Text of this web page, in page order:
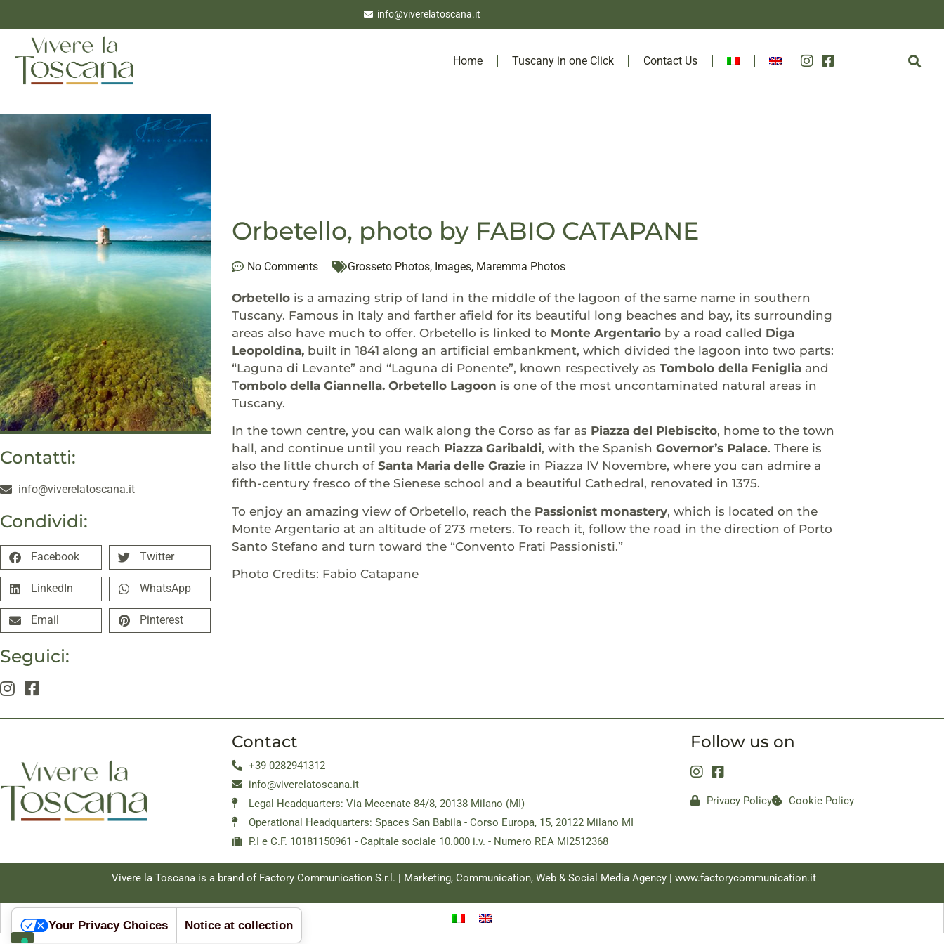
info@viverelatoscana.it
Home Tuscany in one Click Contact Us
Contatti:
info@viverelatoscana.it
Condividi:
Facebook Twitter
LinkedIn WhatsApp
Email Pinterest
Seguici:
Orbetello, photo by FABIO CATAPANE
No Comments Grosseto Photos, Images, Maremma Photos
Orbetello is a amazing strip of land in the middle of the lagoon of the same name in southern
Tuscany. Famous in Italy and farther afield for its beautiful long beaches and bay, its surrounding
areas also have much to offer. Orbetello is linked to Monte Argentario by a road called Diga
Leopoldina, built in 1841 along an artificial embankment, which divided the lagoon into two parts:
“Laguna di Levante” and “Laguna di Ponente”, known respectively as Tombolo della Feniglia and
Tombolo della Giannella. Orbetello Lagoon is one of the most uncontaminated natural areas in
Tuscany.
In the town centre, you can walk along the Corso as far as Piazza del Plebiscito, home to the town
hall, and continue until you reach Piazza Garibaldi, with the Spanish Governor’s Palace. There is
also the little church ofSanta Maria delle Grazie in Piazza IV Novembre, where you can admire a
fifth-century fresco of the Sienese school and a beautiful Cathedral, renovated in 1375.
To enjoy an amazing view of Orbetello, reach the Passionist monastery, which is located on the
Monte Argentario at an altitude of 273 meters. To reach it, follow the road in the direction of Porto
Santo Stefano and turn toward the “Convento Frati Passionisti.”
Photo Credits: Fabio Catapane
Contact
+39 0282941312
info@viverelatoscana.it
Legal Headquarters: Via Mecenate 84/8, 20138 Milano (MI)
Operational Headquarters: Spaces San Babila - Corso Europa, 15, 20122 Milano MI
P.I e C.F. 10181150961 - Capitale sociale 10.000 i.v. - Numero REA MI2512368
Follow us on
Privacy Policy Cookie Policy
Vivere la Toscana is a brand of Factory Communication S.r.l. | Marketing, Communication, Web & Social Media Agency | www.factorycommunication.it
Your Privacy Choices Notice at collection